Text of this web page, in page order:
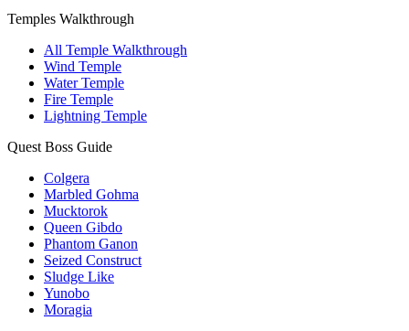
Temples Walkthrough
All Temple Walkthrough
Wind Temple
Water Temple
Fire Temple
Lightning Temple
Quest Boss Guide
Colgera
Marbled Gohma
Mucktorok
Queen Gibdo
Phantom Ganon
Seized Construct
Sludge Like
Yunobo
Moragia